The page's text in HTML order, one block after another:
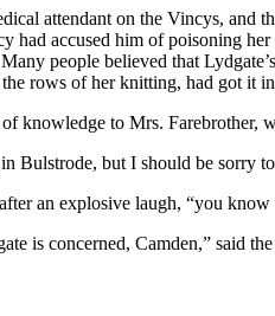
attendant on the Vincys, and
had accused him of poisoning
people believed that
rows of her knitting, had got it
of knowledge to Mrs.
Bulstrode, but I should be sorry
an explosive laugh, “you
is concerned, Camden,” said